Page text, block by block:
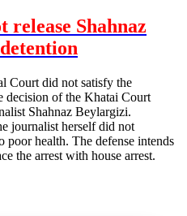
release Shahnaz
Court did not satisfy the
decision of the Khatai Court
Shahnaz Beylargizi.
journalist herself did not
poor health. The defense intends
the arrest with house arrest.